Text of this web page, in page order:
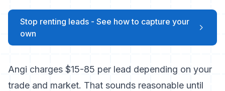
Stop renting leads - See how to capture your
own
Angi charges $15-85 per lead depending on your
trade and market. That sounds reasonable until